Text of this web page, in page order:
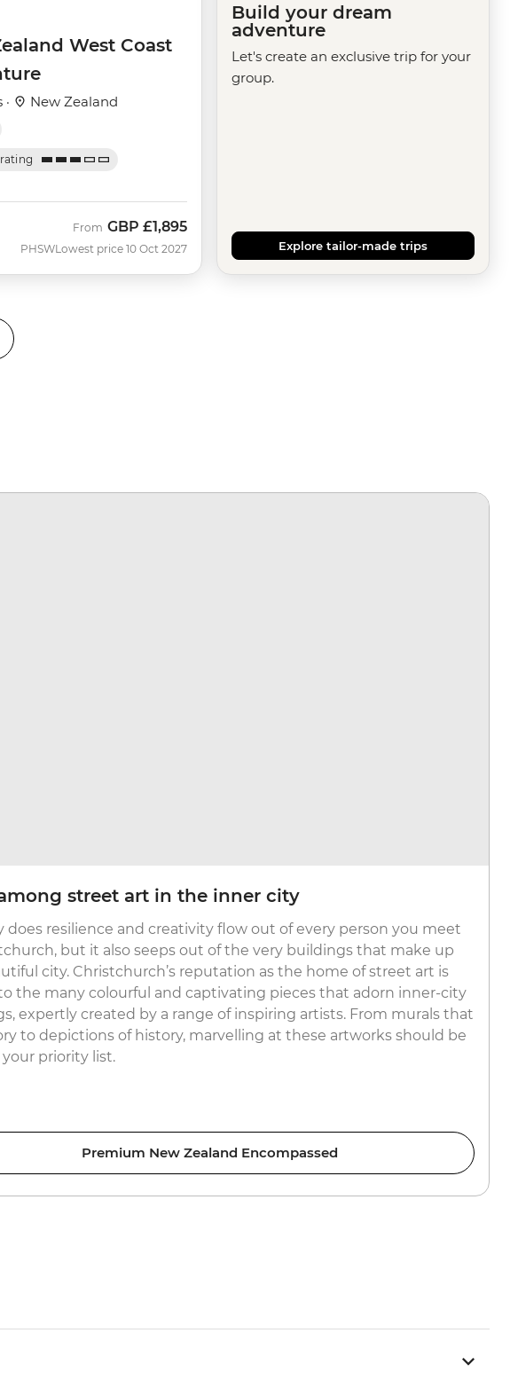
West Coast
New Zealand
PHSW
From GBP £1,895
Lowest price 10 Oct 2027
Build your dream
adventure
Let's create an exclusive trip for your
group.
Explore tailor-made trips
street art in the inner city
does resilience and creativity flow out of every person you meet
but it also seeps out of the very buildings that make up
city. Christchurch’s reputation as the home of street art is
the many colourful and captivating pieces that adorn inner-city
expertly created by a range of inspiring artists. From murals that
to depictions of history, marvelling at these artworks should be
priority list.
Premium New Zealand Encompassed